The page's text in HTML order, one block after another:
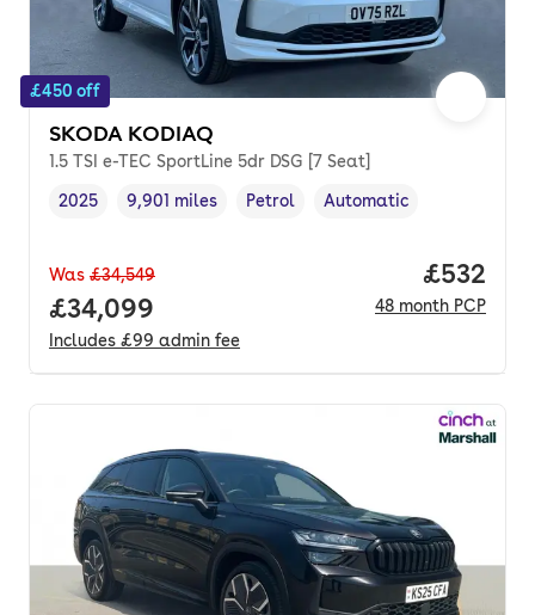
£450 off
SKODA KODIAQ
1.5 TSI e-TEC SportLine 5dr DSG [7 Seat]
Vehicle year,
2025
Mileage,
9,901 miles
Fuel type ,
Petrol
Transmission type
Automatic
Was £34,549
Full price.
£34,099
Includes £99 admin fee
Price
£532
48 month PCP